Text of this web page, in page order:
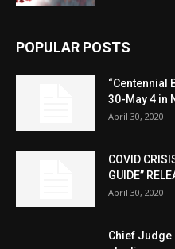
POPULAR POSTS
“Centennial
30-May 4 in
April 30, 2020
COVID
GUIDE”
April 30, 2020
Chief Judge